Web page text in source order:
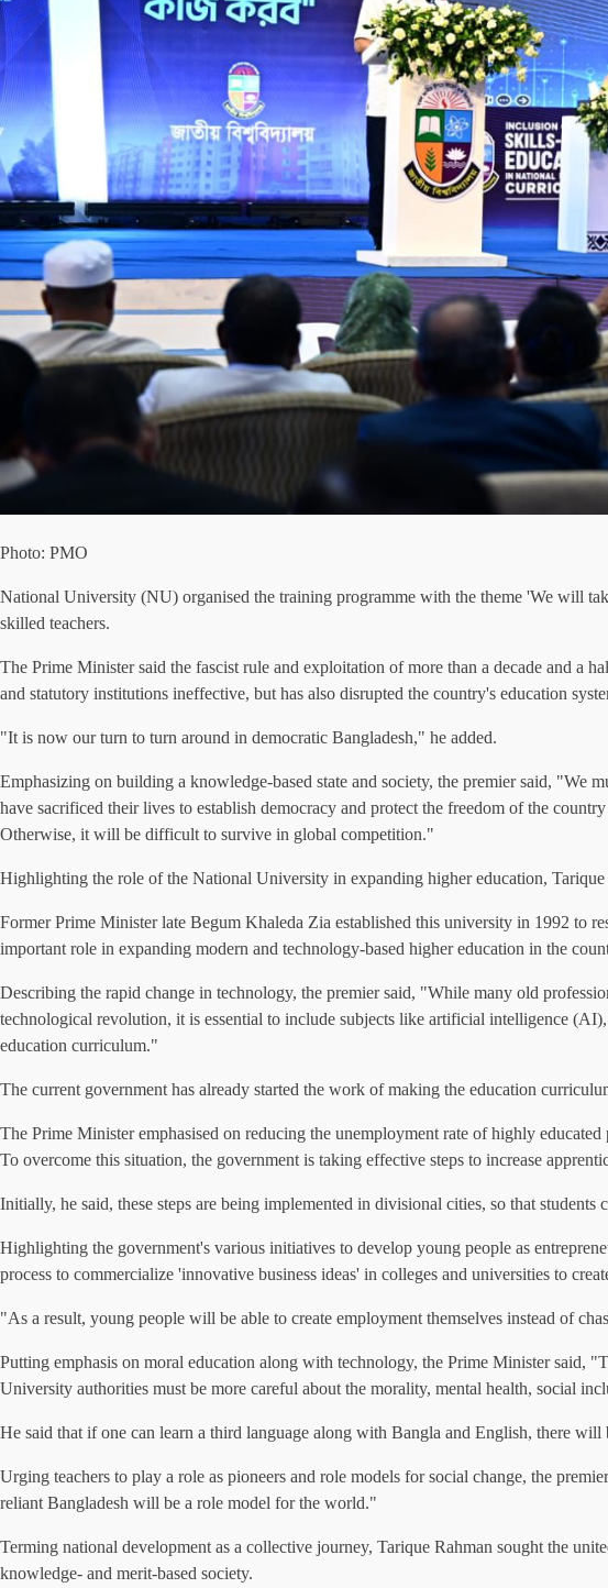
Photo: PMO
National University (NU) organised the training programme with the theme 'We will
skilled teachers.
The Prime Minister said the fascist rule and exploitation of more than a decade and a
and statutory institutions ineffective, but has also disrupted the country's education
"It is now our turn to turn around in democratic Bangladesh," he added.
Emphasizing on building a knowledge-based state and society, the premier said, "We
have sacrificed their lives to establish democracy and protect the freedom of the
Otherwise, it will be difficult to survive in global competition."
Highlighting the role of the National University in expanding higher education,
Former Prime Minister late Begum Khaleda Zia established this university in 1992 to
important role in expanding modern and technology-based higher education in the
Describing the rapid change in technology, the premier said, "While many old
technological revolution, it is essential to include subjects like artificial intelligence
education curriculum."
The current government has already started the work of making the education
The Prime Minister emphasised on reducing the unemployment rate of highly
To overcome this situation, the government is taking effective steps to increase
Initially, he said, these steps are being implemented in divisional cities, so that
Highlighting the government's various initiatives to develop young people as
process to commercialize 'innovative business ideas' in colleges and universities to
"As a result, young people will be able to create employment themselves instead of
Putting emphasis on moral education along with technology, the Prime Minister said,
University authorities must be more careful about the morality, mental health, social
He said that if one can learn a third language along with Bangla and English, there will
Urging teachers to play a role as pioneers and role models for social change, the
reliant Bangladesh will be a role model for the world."
Terming national development as a collective journey, Tarique Rahman sought the
knowledge- and merit-based society.